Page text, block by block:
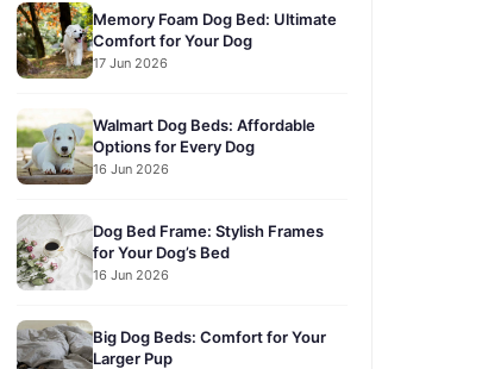
Memory Foam Dog Bed: Ultimate
Comfort for Your Dog
17 Jun 2026
Walmart Dog Beds: Affordable
Options for Every Dog
16 Jun 2026
Dog Bed Frame: Stylish Frames
for Your Dog’s Bed
16 Jun 2026
Big Dog Beds: Comfort for Your
Larger Pup